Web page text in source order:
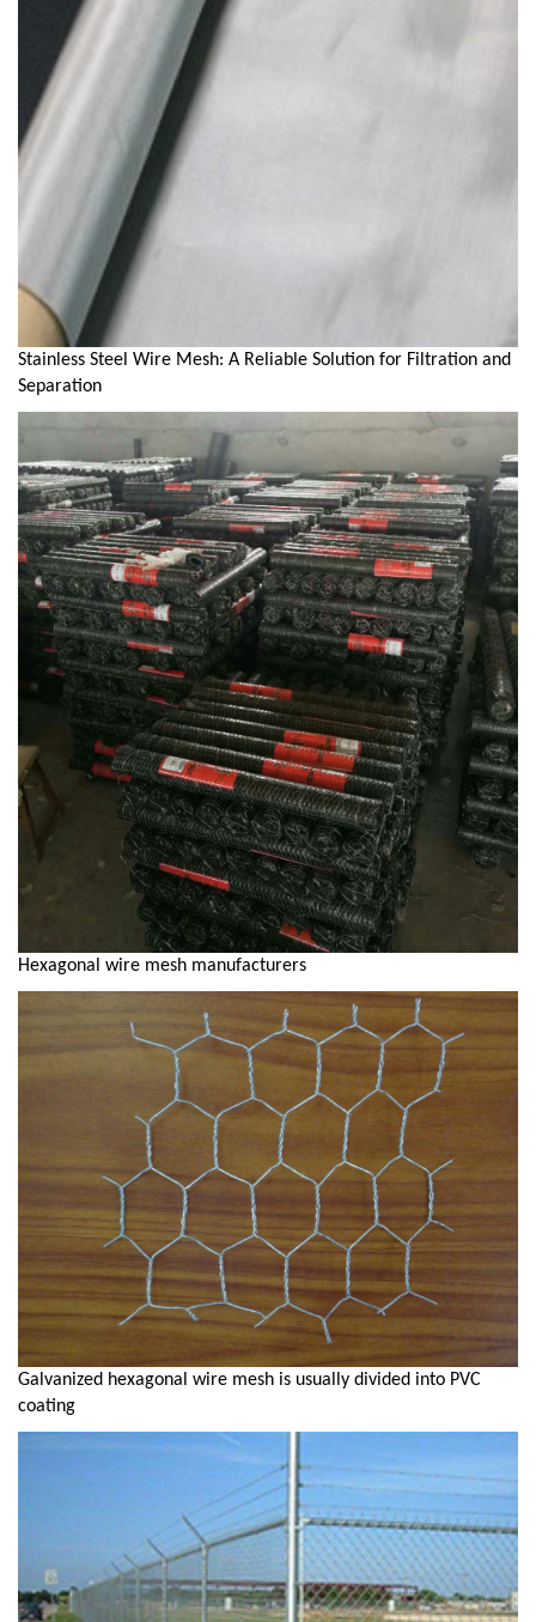
Stainless Steel Wire Mesh: A Reliable Solution for Filtration and
Separation
Hexagonal wire mesh manufacturers
Galvanized hexagonal wire mesh is usually divided into PVC
coating